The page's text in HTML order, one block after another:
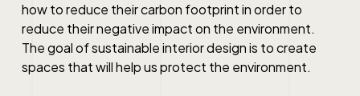
how to reduce their carbon footprint in order to
reduce their negative impact on the environment.
The goal of sustainable interior design is to create
spaces that will help us protect the environment.